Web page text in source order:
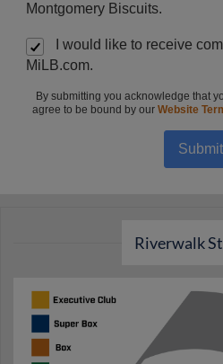
Montgomery Biscuits.
I would like to receive
MiLB.com.
By submitting you acknowledge that
agree to be bound by our Website
Submit
Riverwalk